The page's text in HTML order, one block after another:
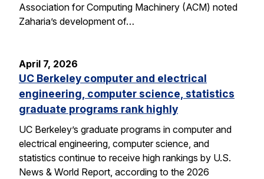
Association for Computing Machinery (ACM) noted
Zaharia’s development of…
April 7, 2026
UC Berkeley computer and electrical
engineering, computer science, statistics
graduate programs rank highly
UC Berkeley’s graduate programs in computer and
electrical engineering, computer science, and
statistics continue to receive high rankings by U.S.
News & World Report, according to the 2026